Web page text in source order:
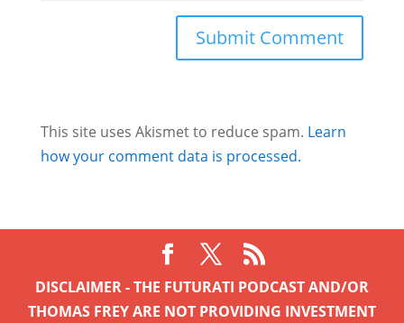
This site uses Akismet to reduce spam. Learn
how your comment data is processed.
DISCLAIMER - THE FUTURATI PODCAST AND/OR
THOMAS FREY ARE NOT PROVIDING INVESTMENT